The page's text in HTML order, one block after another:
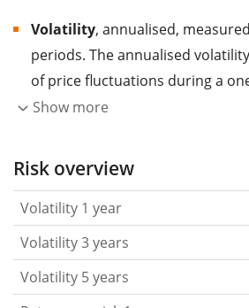
Volatility, annualised,
periods. The annualised
of price fluctuations during a
higher the volatility, the more
the past.
Assets with higher
based on the data for the past
that you can see if price
became stronger or weaker
Return per riskfor 1, 3 and 5
Show more
Risk overview
Volatility 1 year
Volatility 3 years
Volatility 5 years